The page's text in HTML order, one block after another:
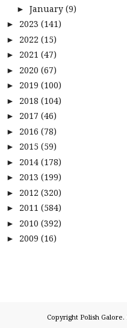
► January (9)
► 2023 (141)
► 2022 (15)
► 2021 (47)
► 2020 (67)
► 2019 (100)
► 2018 (104)
► 2017 (46)
► 2016 (78)
► 2015 (59)
► 2014 (178)
► 2013 (199)
► 2012 (320)
► 2011 (584)
► 2010 (392)
► 2009 (16)
Copyright Polish Galore.